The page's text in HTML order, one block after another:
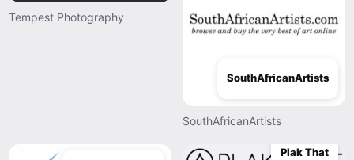
Tempest Photography
SouthAfricanArtists
SouthAfricanArtists
Plak That